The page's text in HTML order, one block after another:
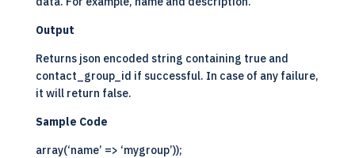
Output
Returns json encoded string containing true and
contact_group_id if successful. In case of any failure,
it will return false.
Sample Code
array(‘name’ => ‘mygroup’));